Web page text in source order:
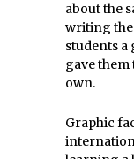
about the
writing the
students a
gave
own.
Graphic